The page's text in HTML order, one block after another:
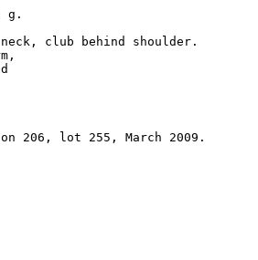
g.
club behind shoulder.
206, lot 255, March 2009.